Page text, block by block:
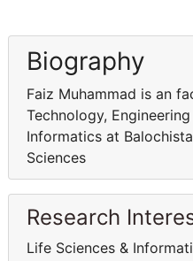
Biography
Faiz Muhammad is an
Technology,
Informatics at
Sciences
Research
Life Sciences &